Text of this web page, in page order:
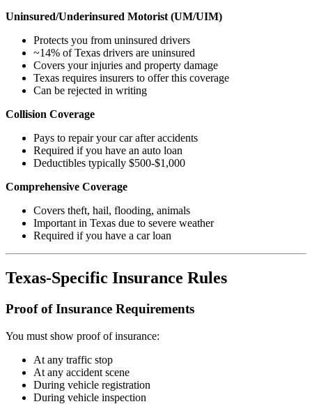
Uninsured/Underinsured Motorist (UM/UIM)
Protects you from uninsured drivers
~14% of Texas drivers are uninsured
Covers your injuries and property damage
Texas requires insurers to offer this coverage
Can be rejected in writing
Collision Coverage
Pays to repair your car after accidents
Required if you have an auto loan
Deductibles typically $500-$1,000
Comprehensive Coverage
Covers theft, hail, flooding, animals
Important in Texas due to severe weather
Required if you have a car loan
Texas-Specific Insurance Rules
Proof of Insurance Requirements
You must show proof of insurance:
At any traffic stop
At any accident scene
During vehicle registration
During vehicle inspection